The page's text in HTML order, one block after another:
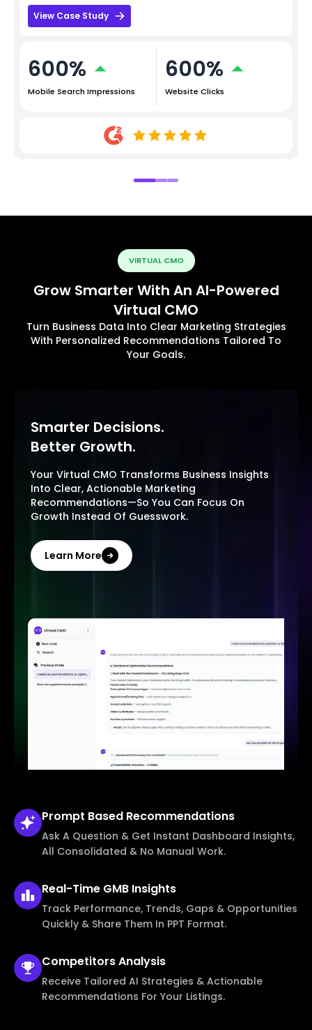
View Case Study
600%
Mobile Search Impressions
600%
Website Clicks
VIRTUAL CMO
Grow Smarter With An AI-Powered
Virtual CMO
Turn Business Data Into Clear Marketing Strategies
With Personalized Recommendations Tailored To
Your Goals.
Smarter Decisions.
Better Growth.
Your Virtual CMO Transforms Business Insights
Into Clear, Actionable Marketing
Recommendations—So You Can Focus On
Growth Instead Of Guesswork.
Learn More
Prompt Based Recommendations
Ask A Question & Get Instant Dashboard Insights,
All Consolidated & No Manual Work.
Real-Time GMB Insights
Track Performance, Trends, Gaps & Opportunities
Quickly & Share Them In PPT Format.
CompetitorsAnalysis
Receive Tailored AI Strategies & Actionable
Recommendations For Your Listings.